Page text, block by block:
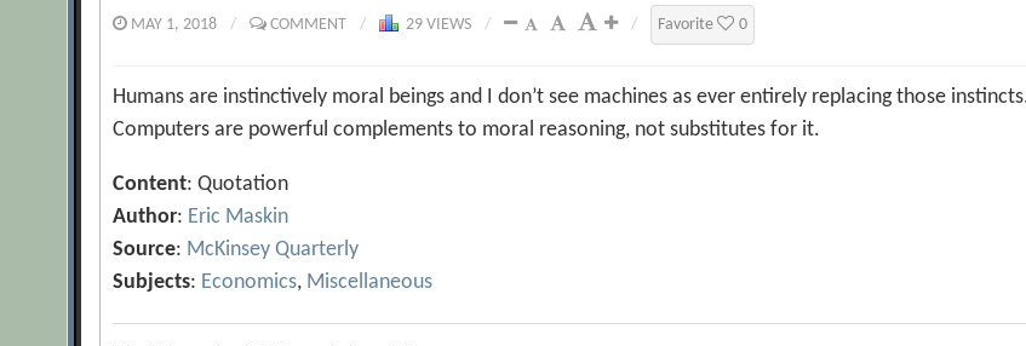
MAY 1, 2018 / COMMENT / 29 VIEWS / / Favorite 0
Humans are instinctively moral beings and I don’t see machines as ever entirely replacing those
Computers are powerful complements to moral reasoning, not substitutes for it.
Content: Quotation
Author: Eric Maskin
Source: McKinsey Quarterly
Subjects: Economics, Miscellaneous